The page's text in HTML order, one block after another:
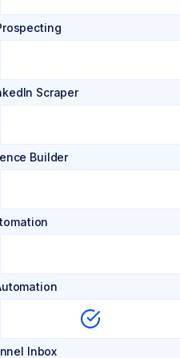
Scraper
Builder
Inbox